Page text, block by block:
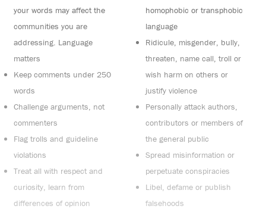
your words may affect the
communities you are
addressing. Language
matters
Keep comments under 250
words
Challenge arguments, not
commenters
Flag trolls and guideline
violations
Treat all with respect and
curiosity, learn from
differences of opinion
homophobic or transphobic
language
Ridicule, misgender, bully,
threaten, name call, troll or
wish harm on others or
justify violence
Personally attack authors,
contributors or members of
the general public
Spread misinformation or
perpetuate conspiracies
Libel, defame or publish
falsehoods